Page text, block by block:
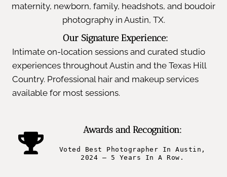
maternity, newborn, family, headshots, and boudoir
photography in Austin, TX.
Our Signature Experience:
Intimate on-location sessions and curated studio
experiences throughout Austin and the Texas Hill
Country. Professional hair and makeup services
available for most sessions.
Awards and Recognition:
Voted Best Photographer In Austin,
2024 – 5 Years In A Row.